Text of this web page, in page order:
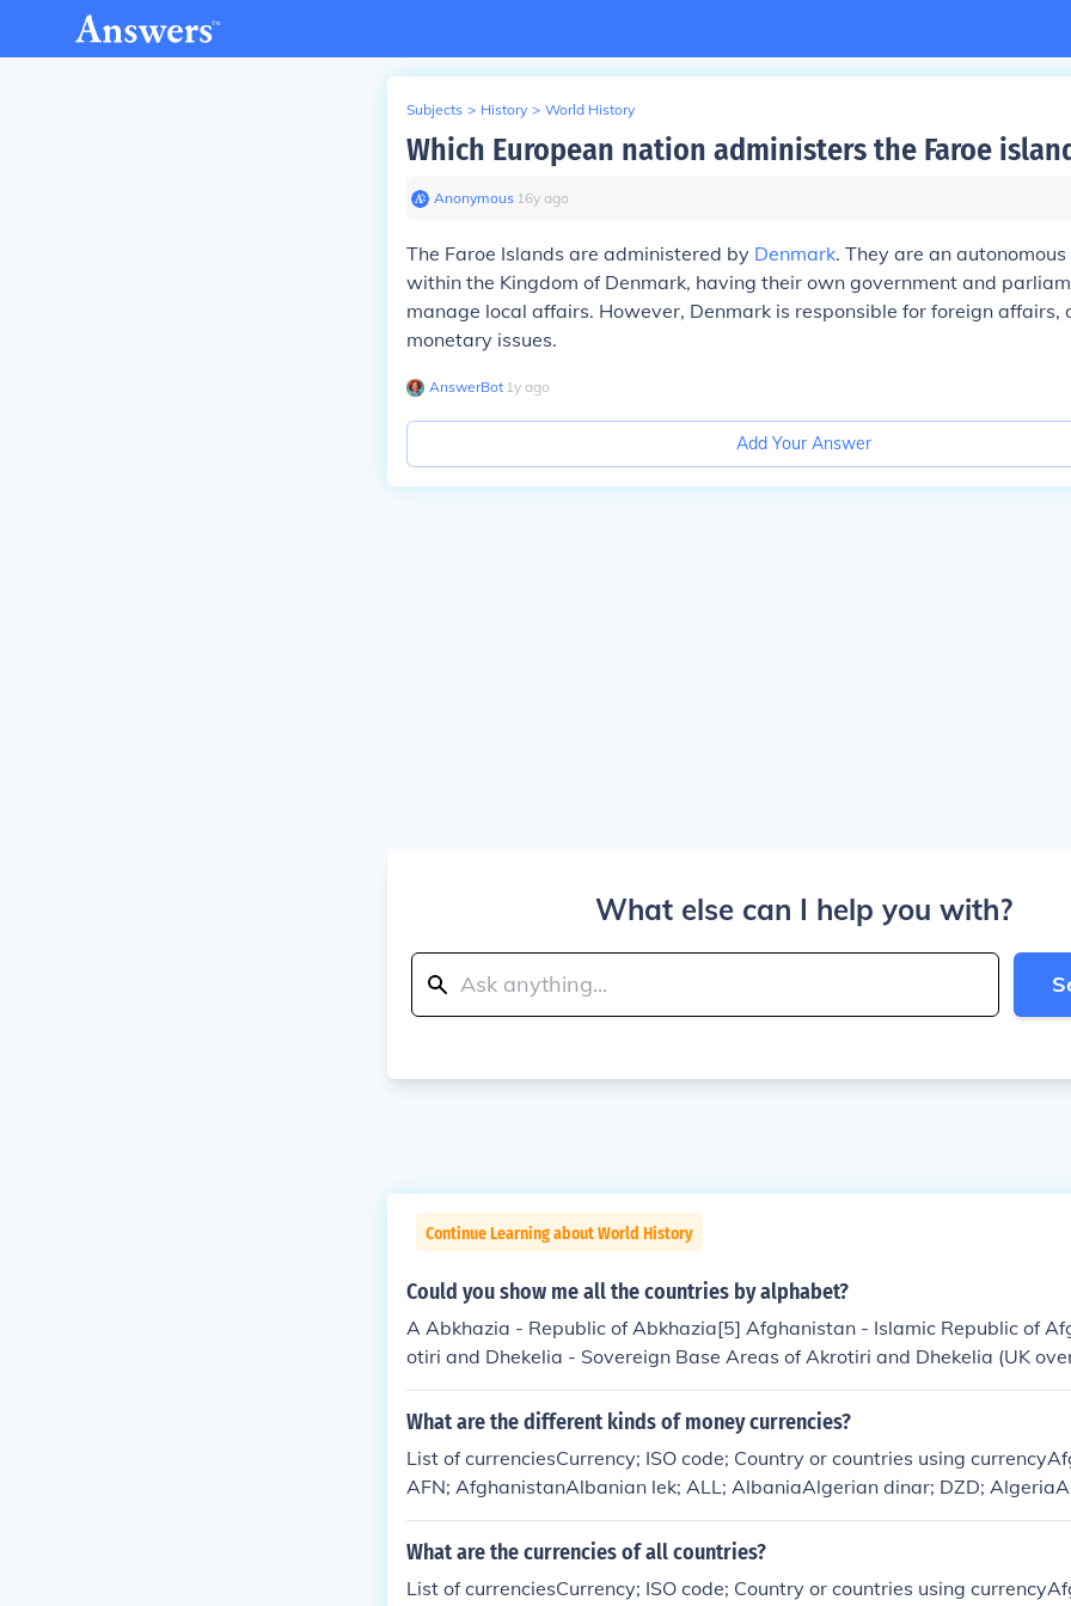
Subjects > History > World History
Which European nation administers the Faroe
Anonymous∙ 16y ago
The Faroe Islands are administered by Denmark. They are an
within the Kingdom of Denmark, having their own government and
manage local affairs. However, Denmark is responsible for foreign affairs,
monetary issues.
AnswerBot∙ 1y ago
Add Your Answer
What else can I help you with?
Continue Learning about World History
Could you show me all the countries by alphabet?
A Abkhazia - Republic of Abkhazia[5] Afghanistan - Islamic Republic of
otiri and Dhekelia - Sovereign Base Areas of Akrotiri and Dhekelia (UK
&Aring;land - &Aring;land Islands (Autonomous province of Finland)
Albania Algeria - People's Democratic Republic of Algeria American
gola Anguilla (UK overseas territory) Antigua and Barbuda Argentina -
ic[12] Armenia - Republic of Armenia &amp; Nagorno-Karabakh Republic
a (Self-governing country in the Kingdom of the Netherlands) Ascension
ncy of the UK overseas territory of Saint Helena) Australia -
Austria - Republic of Austria Azerbaijan - Republic of Azerbaijan[13] B
What are the different kinds of money currencies?
List of currenciesCurrency; ISO code; Country or countries using
AFN; AfghanistanAlbanian lek; ALL; AlbaniaAlgerian dinar; DZD;
a; AOA; AngolaArgentine peso; ARS; ArgentinaArmenian dram; AMD;
-Karabakh RepublicAruban florin; AWG; ArubaAustralian dollar; AUD;
ollar; BSD; The BahamasBahraini dinar; BHD; BahrainBangladeshi taka;
What are the currencies of all countries?
List of currenciesCurrency; ISO code; Country or countries using